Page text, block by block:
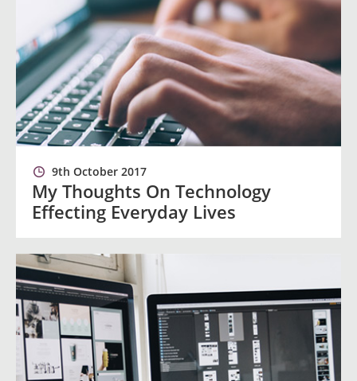
9th October 2017
My Thoughts On Technology
Effecting Everyday Lives